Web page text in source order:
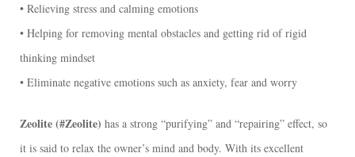
• Relieving stress and calming emotions
• Helping for removing mental obstacles and getting rid of rigid
thinking mindset
• Eliminate negative emotions such as anxiety, fear and worry
Zeolite (#Zeolite) has a strong “purifying” and “repairing” effect, so
it is said to relax the owner’s mind and body. With its excellent